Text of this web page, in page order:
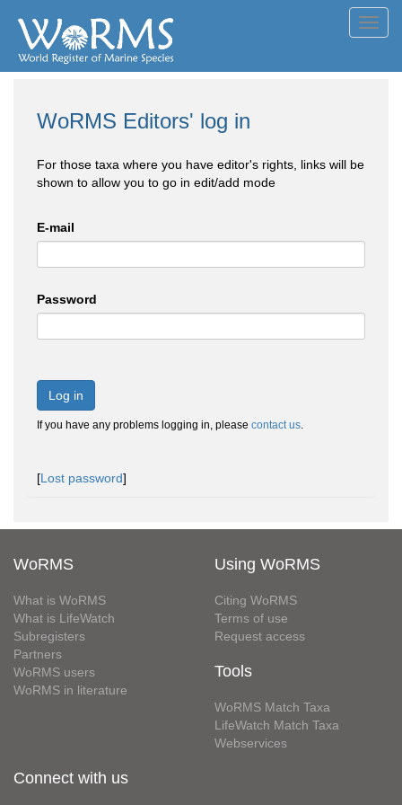
WoRMS Editors' log in
For those taxa where you have editor's rights, links will be
shown to allow you to go in edit/add mode
E-mail
Password
Log in
If you have any problems logging in, please contact us.
[Lost password]
WoRMS
What is WoRMS
What is LifeWatch
Subregisters
Partners
WoRMS users
WoRMS in literature
Using WoRMS
Citing WoRMS
Terms of use
Request access
Tools
WoRMS Match Taxa
LifeWatch Match Taxa
Webservices
Connect with us